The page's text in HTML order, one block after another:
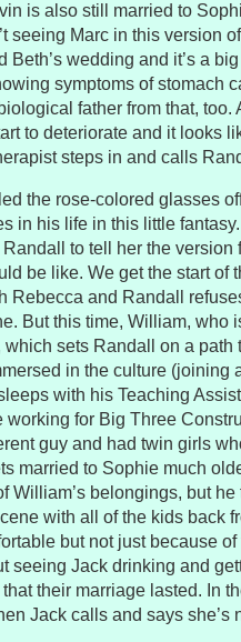
is also still married to
seeing Marc in this version
wedding and it’s a
symptoms of stomach
father from that, too.
to deteriorate and it looks
steps in and calls
the rose-colored glasses
in his life in this little
Randall to tell her the
be like. We get the start of
Rebecca and Randall
But this time, William, who
sets Randall on a path
in the culture (joining
with his Teaching
for Big Three
guy and had twin girls
married to Sophie much
William’s belongings, but he
with all of the kids back
but not just because
seeing Jack drinking and
their marriage lasted. In
Jack calls and says she’s